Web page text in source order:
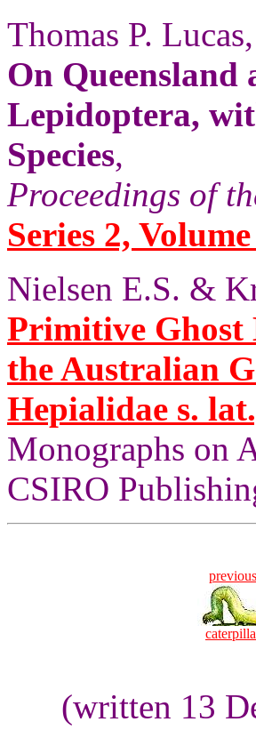
Thomas P. Lucas,
On
Lepidoptera,
Species,
Proceedings of
Series 2,
Nielsen E.S. &
Primitive Ghost
the Australian
Hepialidae s.
Monographs on
CSIRO
previous
(written 13